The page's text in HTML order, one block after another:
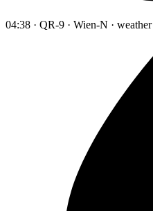
04:38 · QR-9 · Wien-N ·